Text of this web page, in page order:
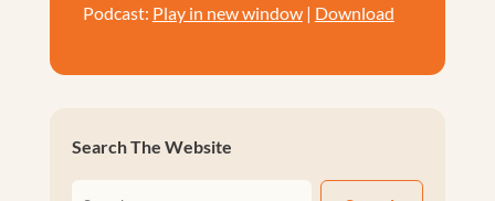
Podcast: Play in new window| Download
Search The Website